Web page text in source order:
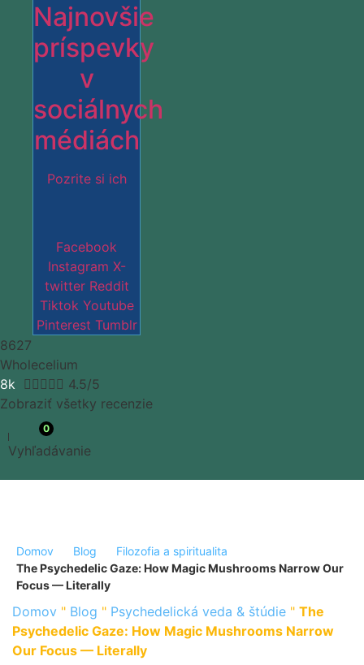
Najnovšie
príspevky
v
sociálnych
médiách
Pozrite si ich
Facebook
Instagram X-
twitter Reddit
Tiktok Youtube
Pinterest Tumblr
8627
Wholecelium
8k  4.5/5
Zobraziť všetky recenzie
0
Vyhľadávanie
Domov Blog
Filozofia a spiritualita
The Psychedelic Gaze: How Magic Mushrooms Narrow Our
Focus — Literally
Domov " Blog " Psychedelická veda & štúdie " The
Psychedelic Gaze: How Magic Mushrooms Narrow
Our Focus — Literally